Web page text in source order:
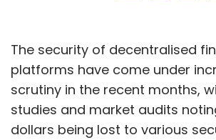
The security of decentralised
platforms have come under
scrutiny in the recent months,
studies and market audits
dollars being lost to various